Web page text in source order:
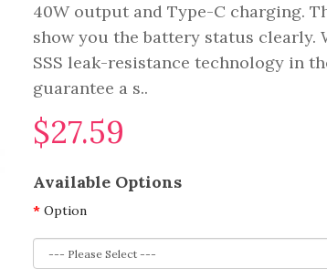
40W output and Type-C charging.
show you the battery status clearly.
SSS leak-resistance technology in
guarantee a s..
$27.59
Available Options
Option